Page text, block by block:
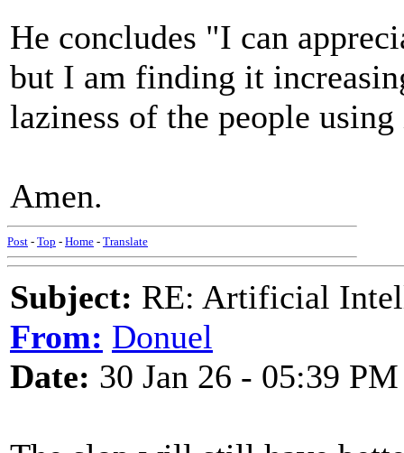
He concludes "I can
but I am finding it
laziness of the people
Amen.
Post - Top - Home - Translate
Subject: RE: Artificial
From: Donuel
Date: 30 Jan 26 - 05:39 PM